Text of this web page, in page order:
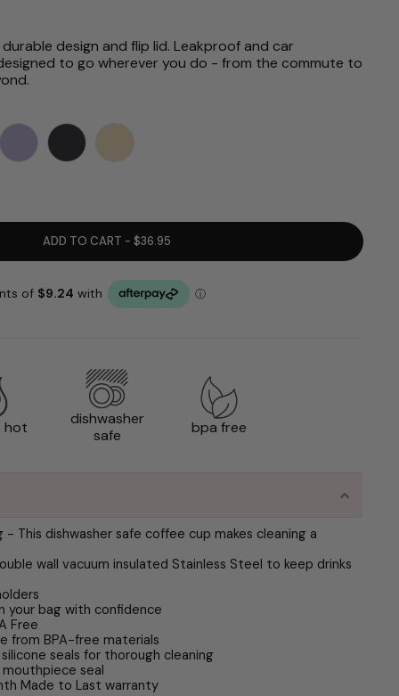
design and flip lid. Leakproof and car
to go wherever you do - from the commute to
ADD TO CART - $36.95
hot
dishwasher
safe
bpa free
- This dishwasher safe coffee cup makes cleaning a
wall vacuum insulated Stainless Steel to keep drinks
your bag with confidence
Free
from BPA-free materials
seals for thorough cleaning
seal
Made to Last warranty